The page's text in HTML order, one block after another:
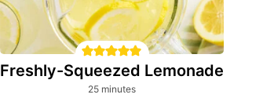
Freshly-Squeezed Lemonade
25minutes
minutes